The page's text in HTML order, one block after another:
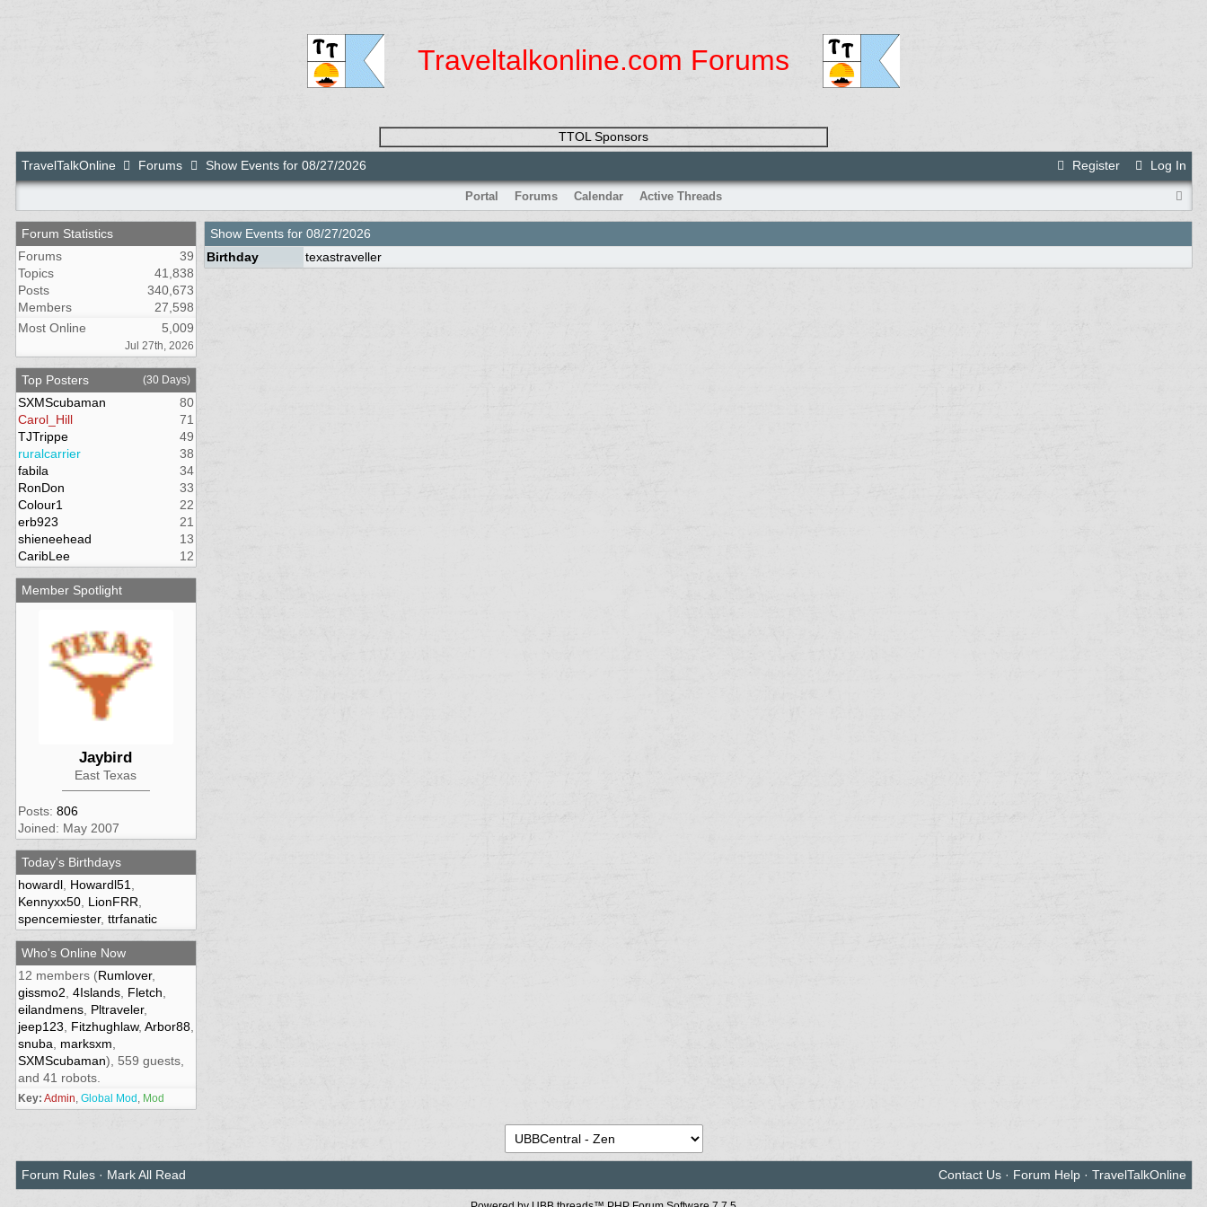
Traveltalkonline.com Forums
TTOL Sponsors
Register
Log In
TravelTalkOnline Forums Show Events for 08/27/2026
Portal Forums Calendar Active Threads
Forum Statistics
Forums
39
Topics
41,838
Posts
340,673
Members
27,598
Most Online
5,009
Jul 27th, 2026
Top Posters (30 Days)
SXMScubaman
80
Carol_Hill
71
TJTrippe
49
ruralcarrier
38
fabila
34
RonDon
33
Colour1
22
erb923
21
shieneehead
13
CaribLee
12
Member Spotlight
Jaybird
East Texas
Posts: 806
Joined: May 2007
Today's Birthdays
howardl, Howardl51
Kennyxx50, LionFRR
spencemiester, ttrfanatic
Who's Online Now
12 members (Rumlover,
gissmo2 4Islands, Fletch
eilandmens, Pltraveler,
jeep123
Fitzhughlaw, Arbor88,
snuba
marksxm
SXMScubaman), 559 guests,
and 41 robots.
Key: Admin, Global Mod , Mod
Show Events for 08/27/2026
Birthday
texastraveller
Forum Rules· Mark All Read Contact Us· Forum Help· TravelTalkOnline